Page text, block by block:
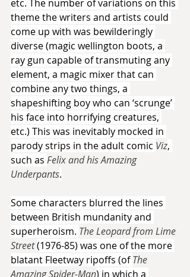
etc. The number of variations on this
theme the writers and artists could
come up with was bewilderingly
diverse (magic wellington boots, a
ray gun capable of transmuting any
element, a magic mixer that can
combine any two things, a
shapeshifting boy who can ‘scrunge’
his face into horrifying creatures,
etc.) This was inevitably mocked in
parody strips in the adult comic Viz,
such as Felix and his Amazing
Underpants.
Some characters blurred the lines
between British mundanity and
superheroism. The Leopard from Lime
Street (1976-85) was one of the more
blatant Fleetway ripoffs (of The
Amazing Spider-Man) in which a